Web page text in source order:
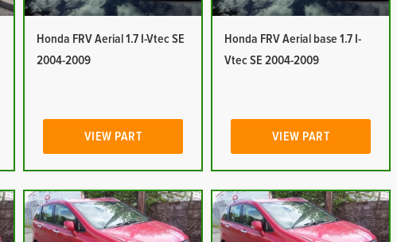
Honda FRV Aerial 1.7 I-Vtec SE
2004-2009
VIEW PART
Honda FRV Aerial base 1.7 I-
Vtec SE 2004-2009
VIEW PART